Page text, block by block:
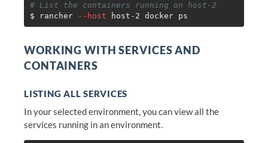
# List the containers running on host-2
$
rancher --host
WORKING WITH SERVICES AND
CONTAINERS
LISTING ALL SERVICES
In your selected environment, you can view all the
services running in an environment.